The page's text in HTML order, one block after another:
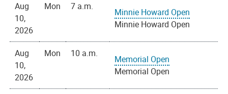
Aug
10,
2026
Mon 7 a.m.
Minnie Howard Open
Minnie Howard Open
Aug
10,
2026
Mon 10 a.m.
Memorial Open
Memorial Open